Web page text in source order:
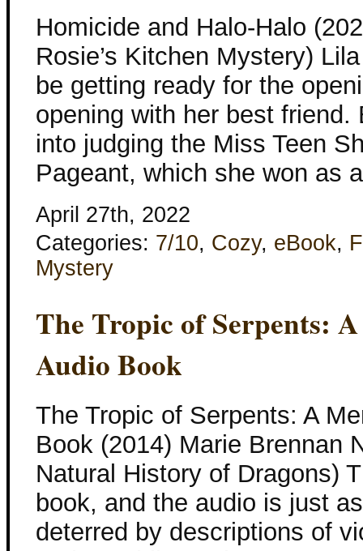
Homicide and Halo-Halo
Rosie’s Kitchen Mystery)
be getting ready for the
opening with her best
into judging the Miss Teen
Pageant, which she won as
April 27th, 2022
Categories: 7/10, Cozy, eBook,
Mystery
The Tropic of Serpents:
Audio Book
The Tropic of Serpents: A
Book (2014) Marie Brennan
Natural History of Dragons)
book, and the audio is just
deterred by descriptions of